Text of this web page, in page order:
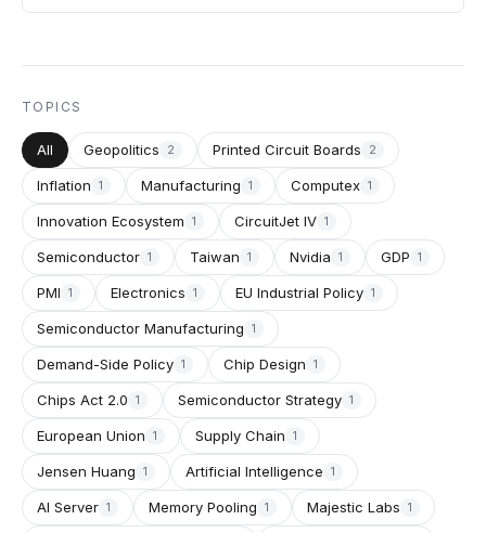
TOPICS
All Geopolitics 2 Printed Circuit Boards 2
Inflation 1 Manufacturing 1 Computex 1
Innovation Ecosystem 1 CircuitJet IV 1
Semiconductor 1 Taiwan 1 Nvidia 1 GDP 1
PMI 1 Electronics 1 EU Industrial Policy 1
Semiconductor Manufacturing 1
Demand-Side Policy 1 Chip Design 1
Chips Act 2.0 1 Semiconductor Strategy 1
European Union 1 Supply Chain 1
Jensen Huang 1 Artificial Intelligence 1
AI Server 1 Memory Pooling 1 Majestic Labs 1